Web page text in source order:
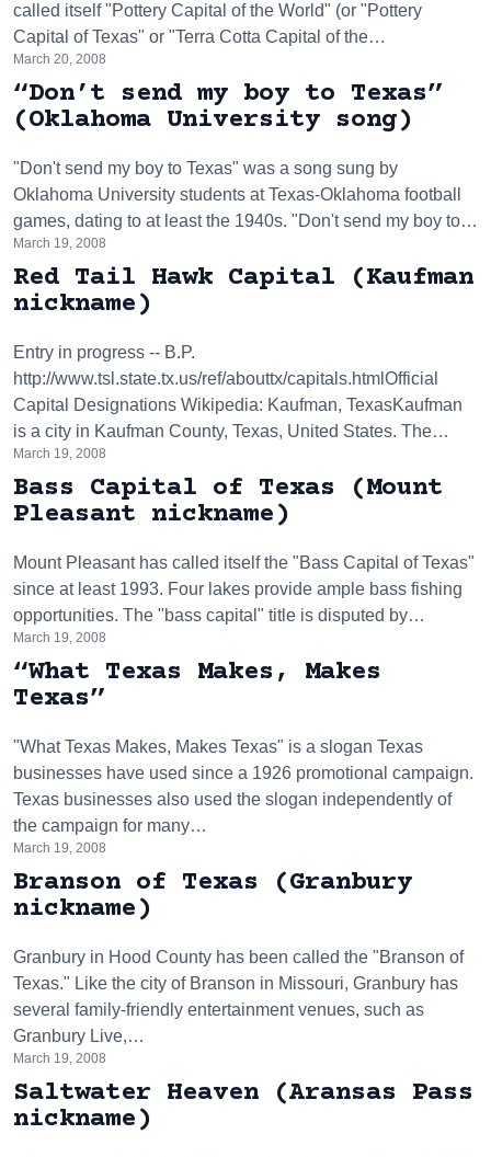
called itself "Pottery Capital of the World" (or "Pottery
Capital of Texas" or "Terra Cotta Capital of the…
March 20, 2008
“Don’t send my boy to Texas”
(Oklahoma University song)
"Don't send my boy to Texas" was a song sung by
Oklahoma University students at Texas-Oklahoma football
games, dating to at least the 1940s. "Don't send my boy to…
March 19, 2008
Red Tail Hawk Capital (Kaufman
nickname)
Entry in progress -- B.P.
http://www.tsl.state.tx.us/ref/abouttx/capitals.htmlOfficial
Capital Designations Wikipedia: Kaufman, TexasKaufman
is a city in Kaufman County, Texas, United States. The…
March 19, 2008
Bass Capital of Texas (Mount
Pleasant nickname)
Mount Pleasant has called itself the "Bass Capital of Texas"
since at least 1993. Four lakes provide ample bass fishing
opportunities. The "bass capital" title is disputed by…
March 19, 2008
“What Texas Makes, Makes
Texas”
"What Texas Makes, Makes Texas" is a slogan Texas
businesses have used since a 1926 promotional campaign.
Texas businesses also used the slogan independently of
the campaign for many…
March 19, 2008
Branson of Texas (Granbury
nickname)
Granbury in Hood County has been called the "Branson of
Texas." Like the city of Branson in Missouri, Granbury has
several family-friendly entertainment venues, such as
Granbury Live,…
March 19, 2008
Saltwater Heaven (Aransas Pass
nickname)